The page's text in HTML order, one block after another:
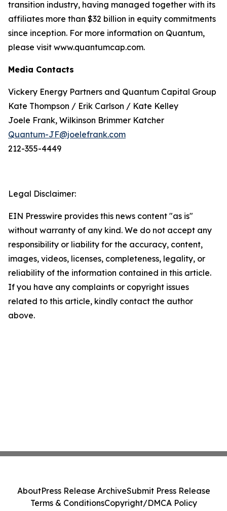
transition industry, having managed together with its
affiliates more than $32 billion in equity commitments
since inception. For more information on Quantum,
please visit www.quantumcap.com.
Media Contacts
Vickery Energy Partners and Quantum Capital Group
Kate Thompson / Erik Carlson / Kate Kelley
Joele Frank, Wilkinson Brimmer Katcher
Quantum-JF@joelefrank.com
212-355-4449
Legal Disclaimer:
EIN Presswire provides this news content "as is"
without warranty of any kind. We do not accept any
responsibility or liability for the accuracy, content,
images, videos, licenses, completeness, legality, or
reliability of the information contained in this article.
If you have any complaints or copyright issues
related to this article, kindly contact the author
above.
AboutPress Release ArchiveSubmit Press Release
Terms & ConditionsCopyright/DMCA Policy